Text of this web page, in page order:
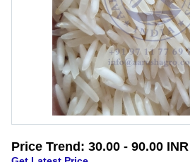
Price Trend: 30.00 - 90.00 INR